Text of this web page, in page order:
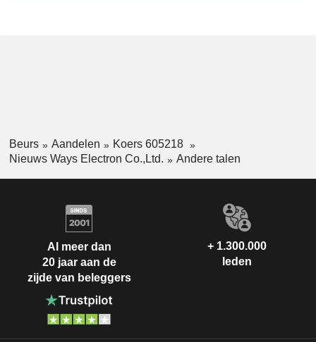
Beurs Aandelen
Koers 605218
Nieuws Ways Electron Co.,Ltd.
Andere talen
Al meer dan
20 jaar aan de
zijde van beleggers
+ 1.300.000
leden